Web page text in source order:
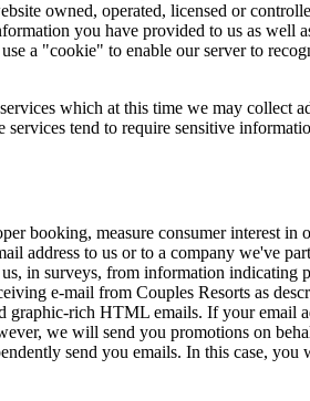
owned, operated, licensed or
you have provided to us as
a "cookie" to enable our server to
which at this time we may
services tend to require sensitive
booking, measure consumer interest
address to us or to a company we've
in surveys, from information indicating
e-mail from Couples Resorts as
graphic-rich HTML emails. If your
we will send you promotions on
send you emails. In this case,